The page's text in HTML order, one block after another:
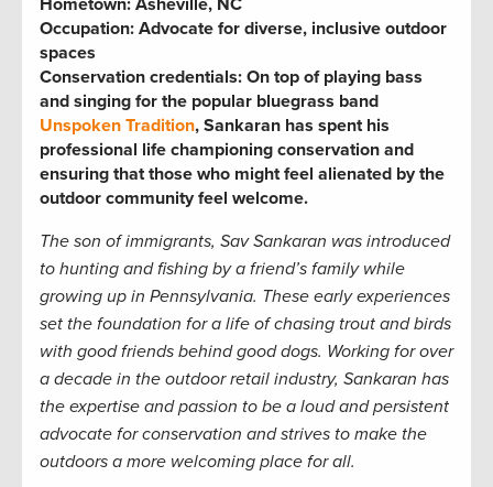
Hometown: Asheville, NC
Occupation: Advocate for diverse, inclusive outdoor
spaces
Conservation credentials: On top of playing bass
and singing for the popular bluegrass band
Unspoken Tradition, Sankaran has spent his
professional life championing conservation and
ensuring that those who might feel alienated by the
outdoor community feel welcome.
The son of immigrants, Sav Sankaran was introduced
to hunting and fishing by a friend’s family while
growing up in Pennsylvania. These early experiences
set the foundation for a life of chasing trout and birds
with good friends behind good dogs. Working for over
a decade in the outdoor retail industry, Sankaran has
the expertise and passion to be a loud and persistent
advocate for conservation and strives to make the
outdoors a more welcoming place for all.